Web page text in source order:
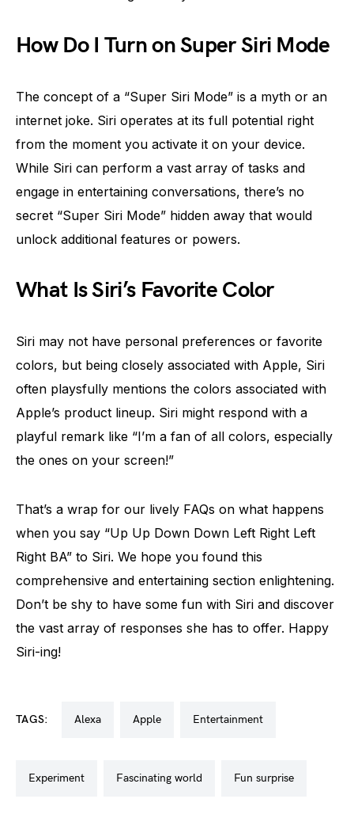
How Do I Turn on Super Siri Mode
The concept of a “Super Siri Mode” is a myth or an
internet joke. Siri operates at its full potential right
from the moment you activate it on your device.
While Siri can perform a vast array of tasks and
engage in entertaining conversations, there’s no
secret “Super Siri Mode” hidden away that would
unlock additional features or powers.
What Is Siri’s Favorite Color
Siri may not have personal preferences or favorite
colors, but being closely associated with Apple, Siri
often playsfully mentions the colors associated with
Apple’s product lineup. Siri might respond with a
playful remark like “I’m a fan of all colors, especially
the ones on your screen!”
That’s a wrap for our lively FAQs on what happens
when you say “Up Up Down Down Left Right Left
Right BA” to Siri. We hope you found this
comprehensive and entertaining section enlightening.
Don’t be shy to have some fun with Siri and discover
the vast array of responses she has to offer. Happy
Siri-ing!
TAGS: alexa apple entertainment
experiment fascinating world fun surprise